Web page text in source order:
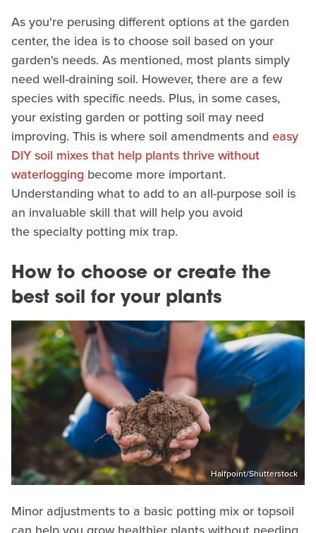
As you're perusing different options at the garden
center, the idea is to choose soil based on your
garden's needs. As mentioned, most plants simply
need well-draining soil. However, there are a few
species with specific needs. Plus, in some cases,
your existing garden or potting soil may need
improving. This is where soil amendments and easy
DIY soil mixes that help plants thrive without
waterlogging become more important.
Understanding what to add to an all-purpose soil is
an invaluable skill that will help you avoid
the specialty potting mix trap.
How to choose or create the
best soil for your plants
Halfpoint/Shutterstock
Minor adjustments to a basic potting mix or topsoil